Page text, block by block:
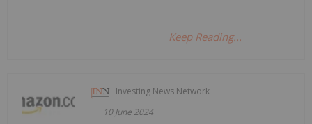
Keep Reading...
Investing News Network
10 June 2024